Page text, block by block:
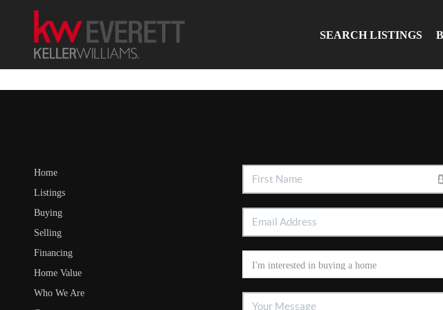
SEARCH LISTINGS
Home
Listings
Buying
Selling
Financing
Home Value
Who We Are